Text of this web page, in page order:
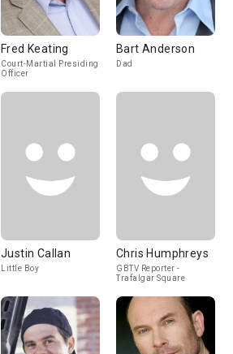
Fred Keating
Court-Martial Presiding
Officer
Bart Anderson
Dad
Justin Callan
Little Boy
Chris Humphreys
GBTV Reporter -
Trafalgar Square